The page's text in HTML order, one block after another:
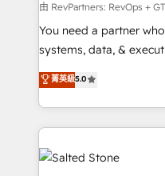
由 RevPartners: RevOps +
You need a partner
systems, data, &
bridge the gap where
combining GTM
solve the right problem
only firm in the world
Accreditations with
clients gain a unique
菁英級5.0